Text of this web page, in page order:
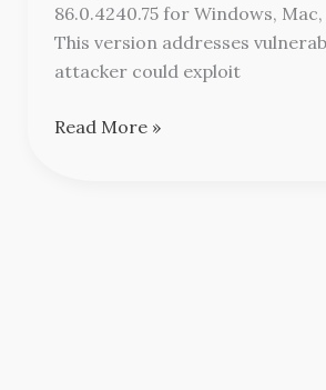
86.0.4240.75 for Windows,
This version addresses
attacker could exploit
Read More »